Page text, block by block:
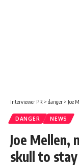
Interviewer PR > danger > Joe
DANGER NEWS
Joe Mellen,
skull to stay